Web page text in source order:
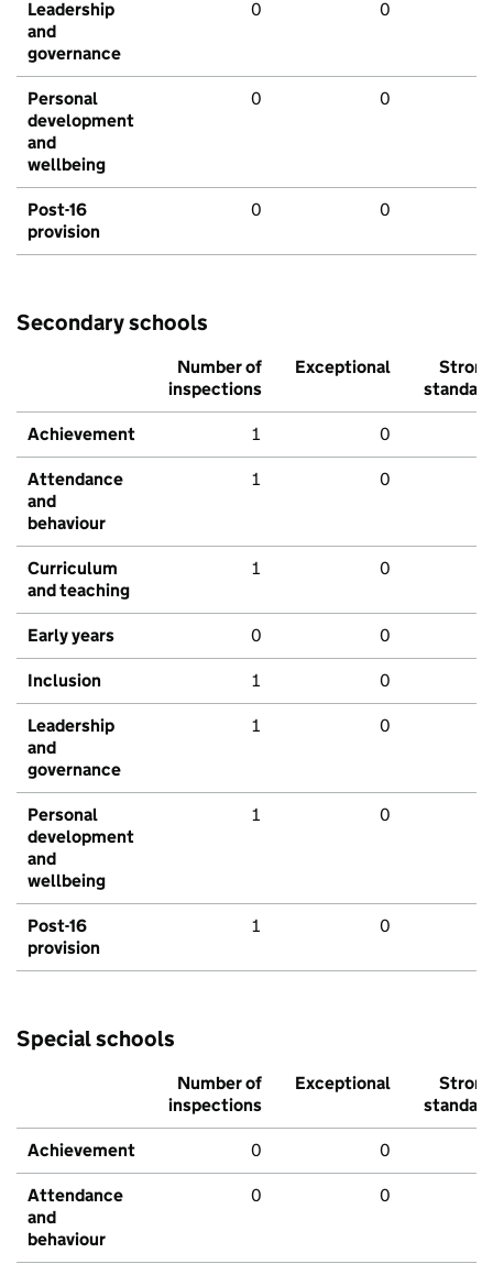
Leadership
and
governance
0 0
Personal
development
and
wellbeing
0 0
Post-16
provision
0 0
Secondary schools
Number of
inspections
Exceptional
Strong
standard
Achievement 1 0
Attendance
and
behaviour
1 0
Curriculum
and teaching
1 0
Early years 0 0
Inclusion 1 0
Leadership
and
governance
1 0
Personal
development
and
wellbeing
1 0
Post-16
provision
1 0
Special schools
Number of
inspections
Exceptional
Strong
standard
Achievement 0 0
Attendance
and
behaviour
0 0